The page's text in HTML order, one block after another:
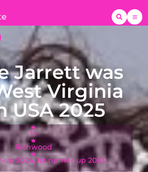
Jarrett was
Virginia
USA 2025
19
Richwood
2024, 1st runner-up 2023